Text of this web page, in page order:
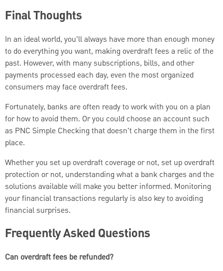
Final Thoughts
In an ideal world, you’ll always have more than enough money
to do everything you want, making overdraft fees a relic of the
past. However, with many subscriptions, bills, and other
payments processed each day, even the most organized
consumers may face overdraft fees.
Fortunately, banks are often ready to work with you on a plan
for how to avoid them. Or you could choose an account such
as PNC Simple Checking that doesn't charge them in the first
place.
Whether you set up overdraft coverage or not, set up overdraft
protection or not, understanding what a bank charges and the
solutions available will make you better informed. Monitoring
your financial transactions regularly is also key to avoiding
financial surprises.
Frequently Asked Questions
Can overdraft fees be refunded?